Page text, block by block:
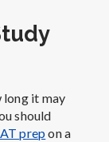
long it may
should
prepon a